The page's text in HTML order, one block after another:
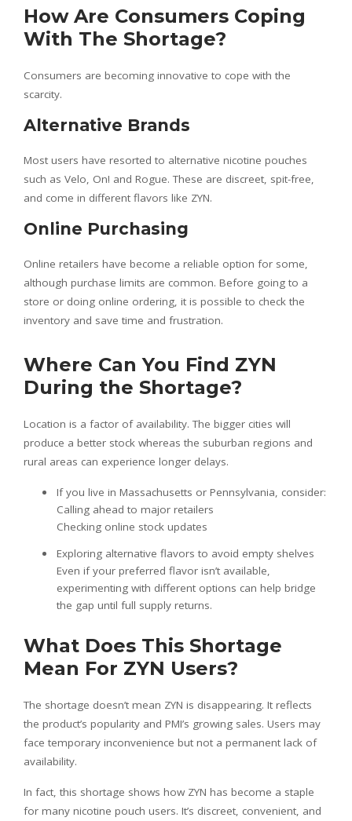
How Are Consumers Coping
With The Shortage?
Consumers are becoming innovative to cope with the
scarcity.
Alternative Brands
Most users have resorted to alternative nicotine pouches
such as Velo, On! and Rogue. These are discreet, spit-free,
and come in different flavors like ZYN.
Online Purchasing
Online retailers have become a reliable option for some,
although purchase limits are common. Before going to a
store or doing online ordering, it is possible to check the
inventory and save time and frustration.
Where Can You Find ZYN
During the Shortage?
Location is a factor of availability. The bigger cities will
produce a better stock whereas the suburban regions and
rural areas can experience longer delays.
If you live in Massachusetts or Pennsylvania, consider:
Calling ahead to major retailers
Checking online stock updates
Exploring alternative flavors to avoid empty shelves
Even if your preferred flavor isn’t available,
experimenting with different options can help bridge
the gap until full supply returns.
What Does This Shortage
Mean For ZYN Users?
The shortage doesn’t mean ZYN is disappearing. It reflects
the product’s popularity and PMI’s growing sales. Users may
face temporary inconvenience but not a permanent lack of
availability.
In fact, this shortage shows how ZYN has become a staple
for many nicotine pouch users. It’s discreet, convenient, and